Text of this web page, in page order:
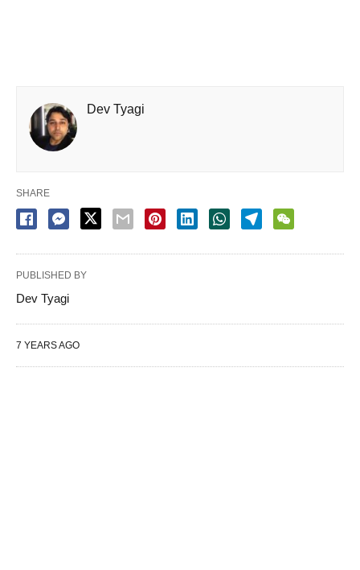
Dev Tyagi
SHARE
PUBLISHED BY
Dev Tyagi
7 YEARS AGO